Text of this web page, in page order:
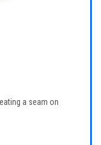
a seam on